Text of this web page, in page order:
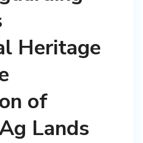
Heritage
of
Lands